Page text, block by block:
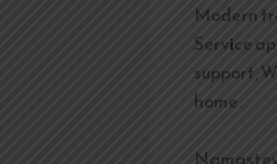
Modern
Service
support,
home.